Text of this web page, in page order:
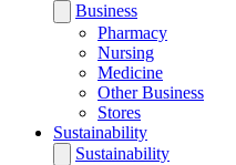
Business
Pharmacy
Nursing
Medicine
Other Business
Stores
Sustainability
Sustainability